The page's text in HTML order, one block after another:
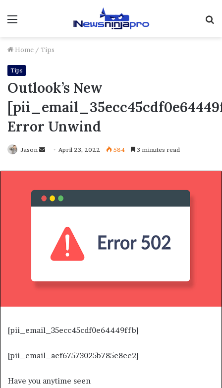
Menu
Home / Tips
Tips
Outlook’s New
Error Unwind
Jason
Send
email
April 23, 2022 584 3 minutes read
[pii_email_35ecc45cdf0e64449ffb]
[pii_email_aef67573025b785e8ee2]
Have you anytime seen